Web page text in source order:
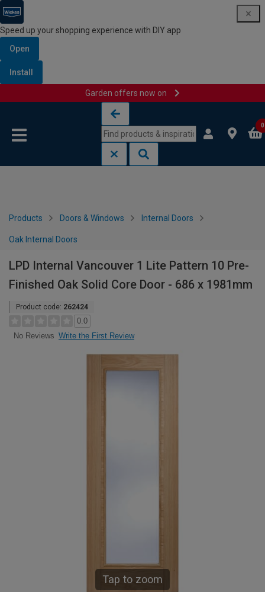
Speed up your shopping experience with DIY app
Open
Install
Garden offers now on
0
Products Doors & Windows Internal Doors
Oak Internal Doors
LPD Internal Vancouver 1 Lite Pattern 10 Pre-
Finished Oak Solid Core Door - 686 x 1981mm
Product code: 262424
0.0
No Reviews Write the First Review
Tap to zoom